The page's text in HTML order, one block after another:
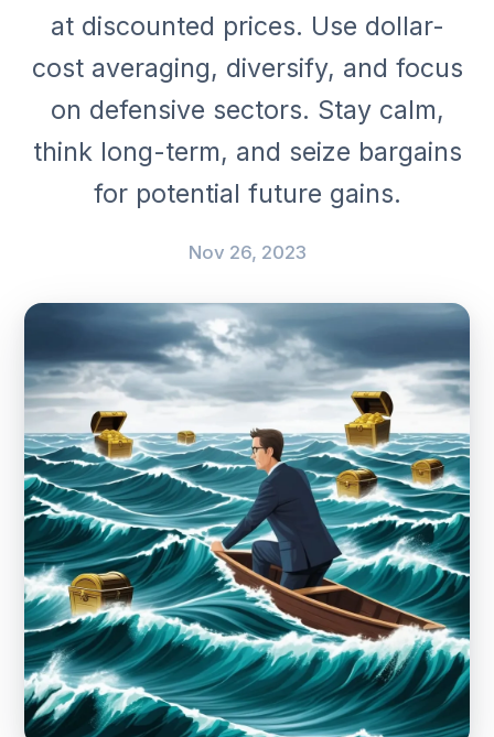
at discounted prices. Use dollar-
cost averaging, diversify, and focus
on defensive sectors. Stay calm,
think long-term, and seize bargains
for potential future gains.
Nov 26, 2023